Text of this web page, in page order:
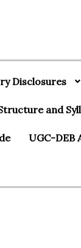
Disclosures
and
UGC-DEB